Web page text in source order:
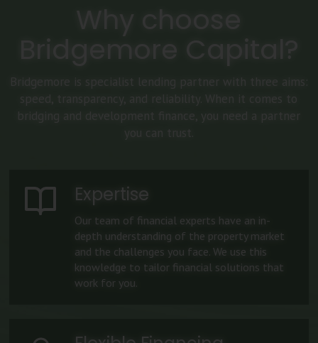
Expertise
Our team of financial experts have an in-
depth understanding of the property market
and the challenges you face. We use this
knowledge to tailor financial solutions that
work for you.